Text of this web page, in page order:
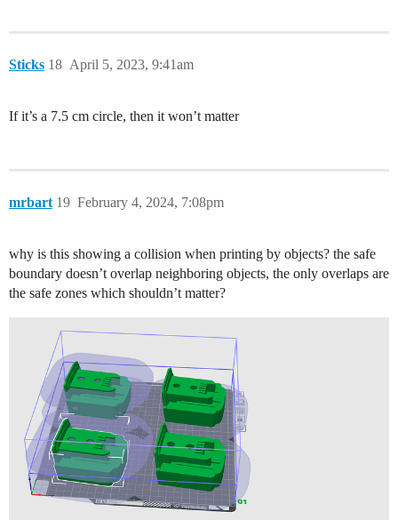
Sticks April 5, 2023, 9:41am
18
If it’s a 7.5 cm circle, then it won’t matter
mrbart February 4, 2024, 7:08pm
19
why is this showing a collision when printing by objects? the safe
boundary doesn’t overlap neighboring objects, the only overlaps are
the safe zones which shouldn’t matter?